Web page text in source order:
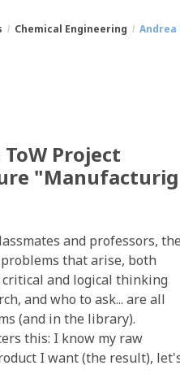
Chemical Engineering Andrea
Project
and professors, the
that arise, both
and logical thinking
and who to ask... are all
(and in the library).
this: I know my raw
I want (the result),